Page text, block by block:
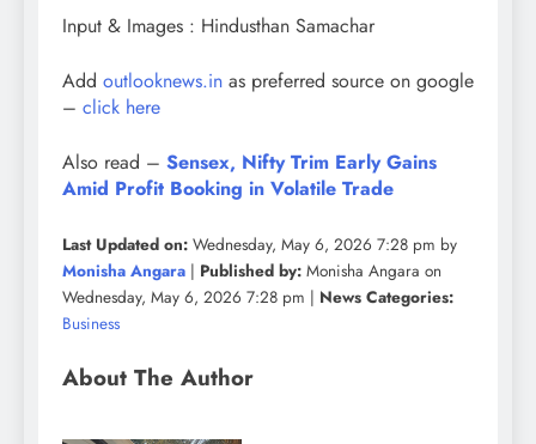
Input & Images : Hindusthan Samachar
Add outlooknews.in as preferred source on google
– click here
Also read – Sensex, Nifty Trim Early Gains
Amid Profit Booking in Volatile Trade
Last Updated on: Wednesday, May 6, 2026 7:28 pm by
Monisha Angara | Published by: Monisha Angara on
Wednesday, May 6, 2026 7:28 pm | News Categories:
Business
About The Author